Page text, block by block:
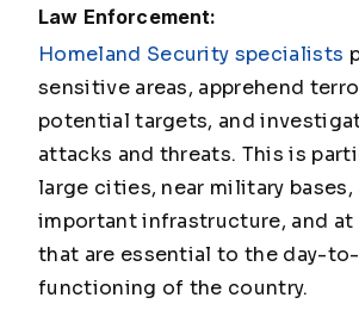
Law Enforcement:
Homeland Security specialists
sensitive areas, apprehend
potential targets, and
attacks and threats. This is
large cities, near military bases,
important infrastructure, and
that are essential to the day-
functioning of the country.